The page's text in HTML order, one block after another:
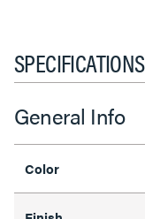
SPECIFICATIONS
General Info
Color